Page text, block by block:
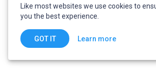
Like most websites we use cookies to
you the best experience.
GOT IT Learn more